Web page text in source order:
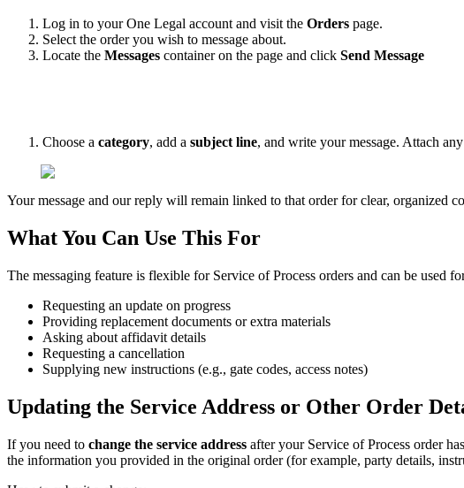
Log in to your One Legal account and visit the Orders page.
Select the order you wish to message about.
Locate the Messages container on the page and click Send Message
Choose a category, add a subject line, and write your message. Attach any
Your message and our reply will remain linked to that order for clear, organized
WhatYou Can Use This For
The messaging feature is flexible for Service of Process orders and can be used
Requesting an update on progress
Providing replacement documents or extra materials
Asking about affidavit details
Requesting a cancellation
Supplying new instructions (e.g., gate codes, access notes)
Updating the Service Address or Other Order
If you need to change the service address after your Service of Process order has
the information you provided in the original order (for example, party details,